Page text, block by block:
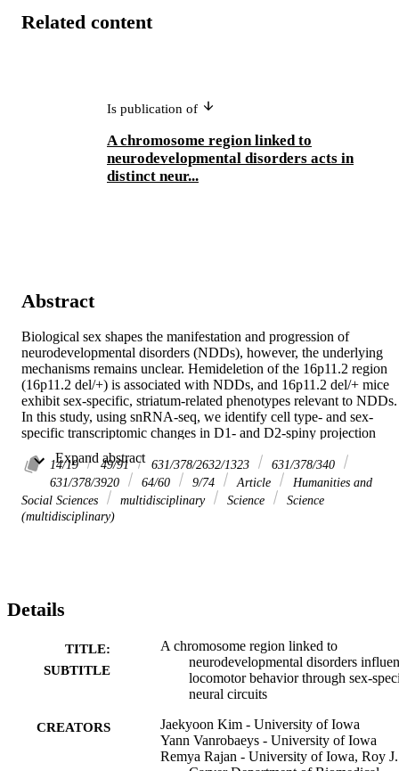
Related content
Is publication of
A chromosome region linked to
neurodevelopmental disorders acts in
distinct neur...
Abstract
Biological sex shapes the manifestation and progression of
neurodevelopmental disorders (NDDs), however, the underlying
mechanisms remains unclear. Hemideletion of the 16p11.2 region
(16p11.2 del/+) is associated with NDDs, and 16p11.2 del/+ mice
exhibit sex-specific, striatum-related phenotypes relevant to NDDs.
In this study, using snRNA-seq, we identify cell type- and sex-
specific transcriptomic changes in D1- and D2-spiny projection
recordings reveal reduced neuronal activity in the dorsal striatum of
16p11.2 del/+ males, but not females, with D2-SPNs identified as
the primary contributors to this reduction. Behaviorally, we utilize
conditional genetic approaches and find that selective hemideletion
This study demonstrates that 16p11.2 hemideletion, a genetic
female mice differently, altering specific striatal neuronal circuits
driving sex-specific behavioral changes.
14/19 49/91 631/378/2632/1323
631/378/340
631/378/3920
64/60 9/74 Article
Humanities and
Social Sciences
multidisciplinary Science
Science
(multidisciplinary)
Details
TITLE:
SUBTITLE
A chromosome region linked to
neurodevelopmental disorders
locomotor behavior through sex-
neural circuits
CREATORS
Jaekyoon Kim - University of Iowa
Yann Vanrobaeys - University of Iowa
Remya Rajan - University of Iowa, Roy J.